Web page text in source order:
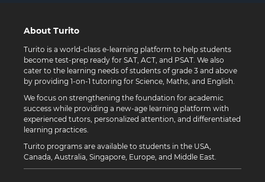
About Turito
Turito is a world-class e-learning platform to help students
become test-prep ready for SAT, ACT, and PSAT. We also
cater to the learning needs of students of grade 3 and above
by providing 1-on-1 tutoring for Science, Maths, and English.
We focus on strengthening the foundation for academic
success while providing a new-age learning platform with
experienced tutors, personalized attention, and differentiated
learning practices.
Turito programs are available to students in the USA,
Canada, Australia, Singapore, Europe, and Middle East.